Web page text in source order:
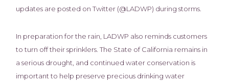
updates are posted on Twitter (@LADWP) during storms.
In preparation for the rain, LADWP also reminds customers
to turn off their sprinklers. The State of California remains in
a serious drought, and continued water conservation is
important to help preserve precious drinking water